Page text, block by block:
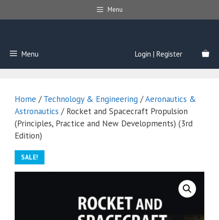
to
Menu
Menu Login | Register
Home /Technology & Engineering /Aeronautics &
Astronautics / Rocket and Spacecraft Propulsion
(Principles, Practice and New Developments) (3rd
Edition)
SALE!